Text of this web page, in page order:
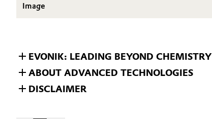
Pulp, Paper & Packaging
Image
EVONIK: LEADING BEYOND CHEMISTRY
ABOUT ADVANCED TECHNOLOGIES
DISCLAIMER